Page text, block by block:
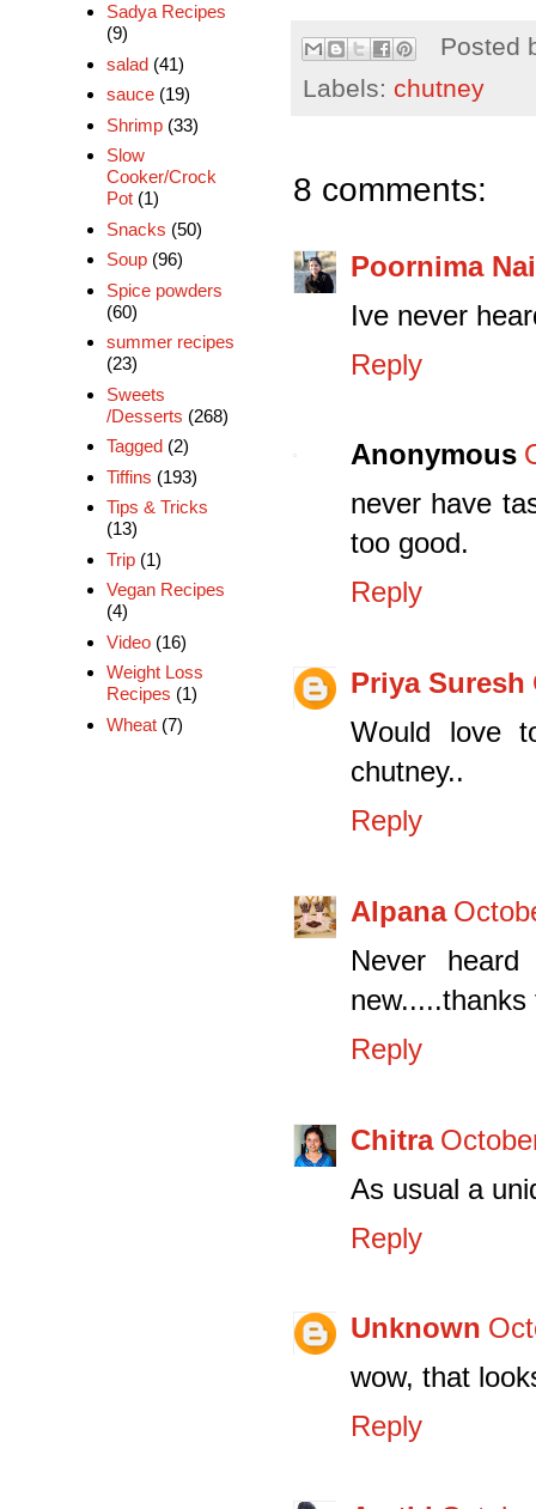
Posted
Labels: chutney
8 comments:
Poornima
Ive never
Reply
Anonymous
never have
too good.
Reply
Priya Suresh
Would love
chutney..
Reply
Alpana
Never
Reply
Chitra
As usual a
Reply
Unknown
wow, that
Reply
Sadya Recipes
(9)
salad (41)
sauce (19)
Shrimp (33)
Slow
Cooker/Crock
Pot (1)
Snacks (50)
Soup (96)
Spice powders
(60)
summer recipes
(23)
Sweets
/Desserts (268)
Tagged (2)
Tiffins (193)
Tips & Tricks
(13)
Trip (1)
Vegan Recipes
(4)
Video (16)
Weight Loss
Recipes (1)
Wheat (7)